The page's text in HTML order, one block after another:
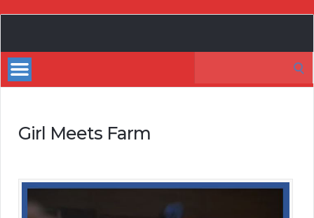
Website
Girl Meets Farm